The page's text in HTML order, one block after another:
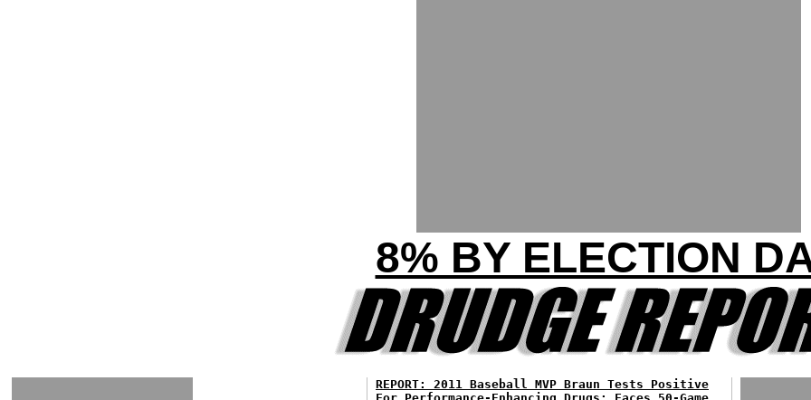
8% BY ELECTION
REPORT: 2011 Baseball MVP Braun Tests Positive